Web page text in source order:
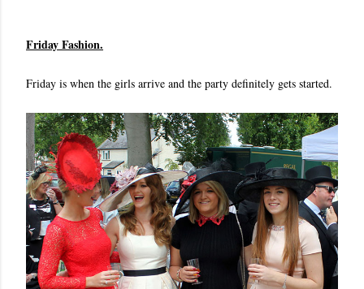
Friday Fashion.
Friday is when the girls arrive and the party definitely gets started.